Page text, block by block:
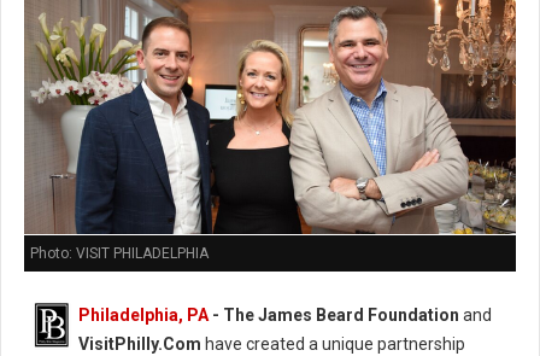
Photo: VISIT PHILADELPHIA
Philadelphia, PA- The James Beard Foundation and
VisitPhilly.Com have created a unique partnership